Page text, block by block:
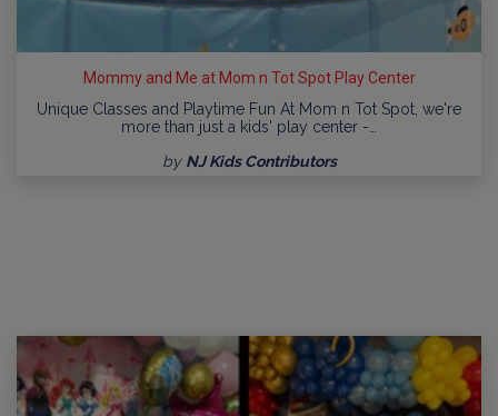
Mommy and Me at Mom n Tot Spot Play Center
Unique Classes and Playtime Fun At Mom n Tot Spot, we're
more than just a kids' play center -…
by NJ Kids Contributors